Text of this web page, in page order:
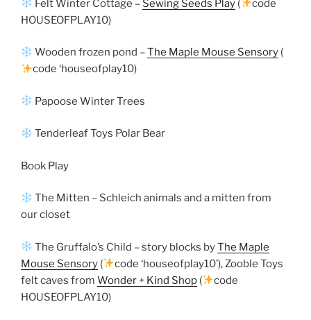
Felt Winter Cottage – Sewing Seeds Play (
code
HOUSEOFPLAY10)
Wooden frozen pond –The Maple Mouse Sensory (
code ‘houseofplay10)
Papoose Winter Trees
Tenderleaf Toys Polar Bear
Book Play
The Mitten – Schleich animals and a mitten from
our closet
The Gruffalo’s Child – story blocks byThe Maple
Mouse Sensory (
code ‘houseofplay10’), Zooble Toys
felt caves from Wonder + Kind Shop (
code
HOUSEOFPLAY10)